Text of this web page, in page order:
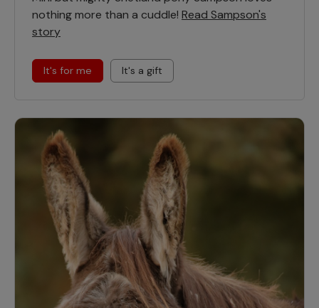
nothing more than a cuddle! Read Sampson's
story
It's for me It's a gift